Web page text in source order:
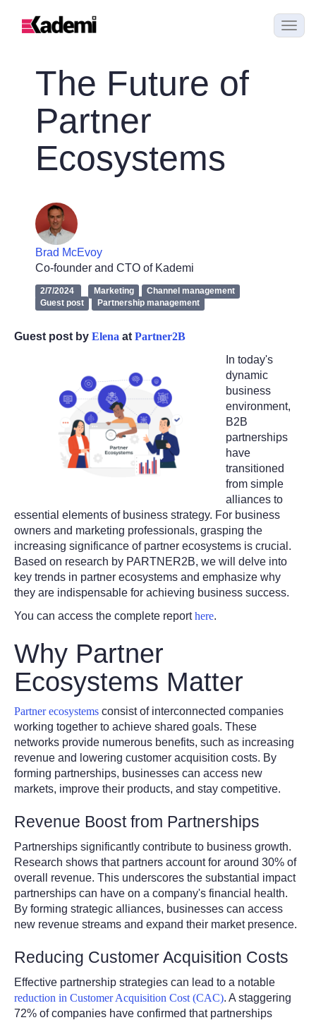
The Future of
Partner
Ecosystems
Brad McEvoy
Co-founder and CTO of Kademi
2/7/2024 Marketing
Channel management
Guest post
Partnership management
Guest post by Elena at Partner2B
In today's
dynamic
business
environment,
B2B
partnerships
have
transitioned
from simple
alliances to
essential elements of business strategy. For business
owners and marketing professionals, grasping the
increasing significance of partner ecosystems is crucial.
Based on research by PARTNER2B, we will delve into
key trends in partner ecosystems and emphasize why
they are indispensable for achieving business success.
You can access the complete reporthere.
Why Partner
Ecosystems Matter
Partner ecosystems consist of interconnected companies
working together to achieve shared goals. These
networks provide numerous benefits, such as increasing
revenue and lowering customer acquisition costs. By
forming partnerships, businesses can access new
markets, improve their products, and stay competitive.
Revenue Boost from Partnerships
Partnerships significantly contribute to business growth.
Research shows that partners account for around 30% of
overall revenue. This underscores the substantial impact
partnerships can have on a company's financial health.
By forming strategic alliances, businesses can access
new revenue streams and expand their market presence.
Reducing Customer Acquisition Costs
Effective partnership strategies can lead to a notable
reduction in Customer Acquisition Cost (CAC). A staggering
72% of companies have confirmed that partnerships